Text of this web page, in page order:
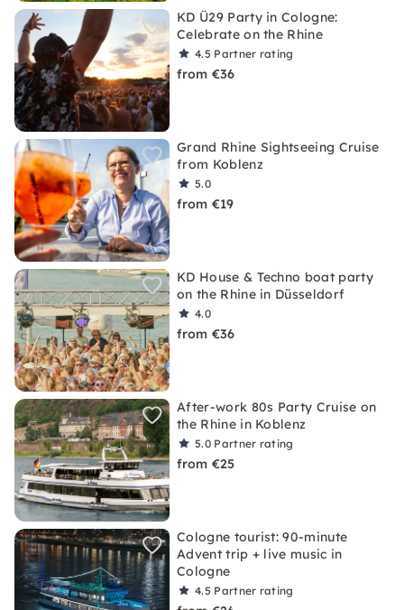
KD Ü29 Party in Cologne:
Celebrate on the Rhine
4.5 Partner rating
from €36
Grand Rhine Sightseeing Cruise
from Koblenz
5.0
from €19
KD House & Techno boat party
on the Rhine in Düsseldorf
4.0
from €36
After-work 80s Party Cruise on
the Rhine in Koblenz
5.0 Partner rating
from €25
Cologne tourist: 90-minute
Advent trip + live music in
Cologne
4.5 Partner rating